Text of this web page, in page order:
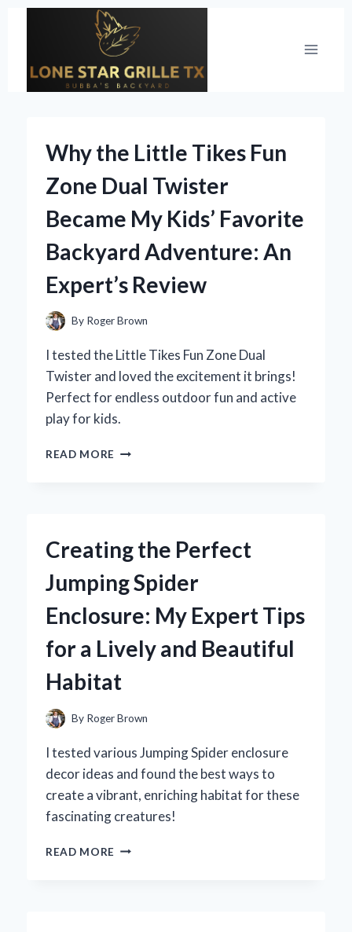
Why the Little Tikes Fun
Zone Dual Twister
Became My Kids’ Favorite
Backyard Adventure: An
Expert’s Review
By Roger Brown
I tested the Little Tikes Fun Zone Dual
Twister and loved the excitement it brings!
Perfect for endless outdoor fun and active
play for kids.
READ MORE WHY
DUAL
TWISTER
BECAME
MY
KIDS’
BACKYARD
ADVENTURE:
AN
REVIEW
Creating the Perfect
Jumping Spider
Enclosure: My Expert Tips
for a Lively and Beautiful
Habitat
By Roger Brown
I tested various Jumping Spider enclosure
decor ideas and found the best ways to
create a vibrant, enriching habitat for these
fascinating creatures!
READ MORE CREATING